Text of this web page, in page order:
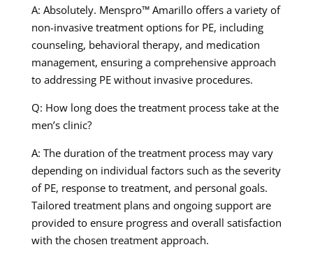
A: Absolutely. Menspro™ Amarillo offers a variety of
non-invasive treatment options for PE, including
counseling, behavioral therapy, and medication
management, ensuring a comprehensive approach
to addressing PE without invasive procedures.
Q: How long does the treatment process take at the
men’s clinic?
A: The duration of the treatment process may vary
depending on individual factors such as the severity
of PE, response to treatment, and personal goals.
Tailored treatment plans and ongoing support are
provided to ensure progress and overall satisfaction
with the chosen treatment approach.